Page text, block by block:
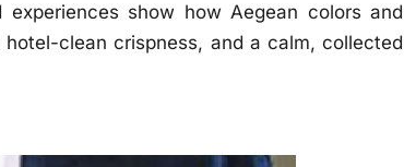
show how Aegean colors and
clean crispness, and a calm, collected